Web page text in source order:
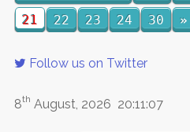
21
22 23 24 30 »
Follow us on Twitter
8th August, 2026 20:11:07